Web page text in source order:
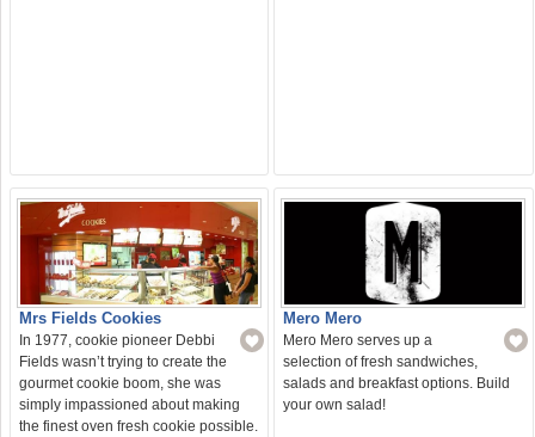
Mrs Fields Cookies
In 1977, cookie pioneer Debbi
Fields wasn’t trying to create the
gourmet cookie boom, she was
simply impassioned about making
the finest oven fresh cookie possible.
Mero Mero
Mero Mero serves up a
selection of fresh sandwiches,
salads and breakfast options. Build
your own salad!